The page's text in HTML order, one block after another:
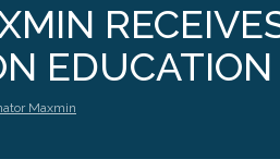
Maxmin